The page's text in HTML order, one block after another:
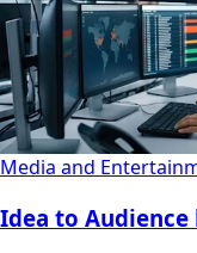
Media and
Idea to